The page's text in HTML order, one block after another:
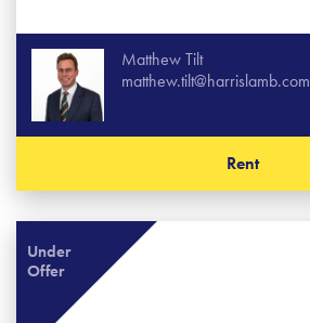
Matthew Tilt
matthew.tilt@harrislamb.com
Rent
Under
Offer